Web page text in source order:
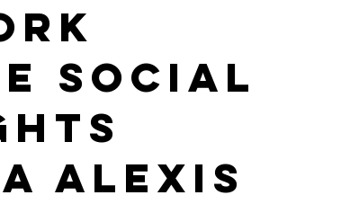
Social
Alexis